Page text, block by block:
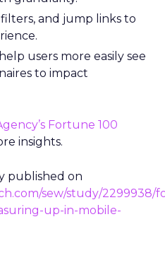
and jump links to
users more easily see
to impact
Fortune 100
insights.
published on
sew/study/2299938/
up-in-mobile-